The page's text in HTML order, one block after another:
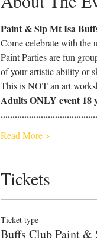
Paint & Sip Mt Isa
Come celebrate with the
Paint Parties are fun
of your artistic ability or
This is NOT an art
Adults ONLY event 18
Read More >
Tickets
Ticket type
Buffs Club Paint &